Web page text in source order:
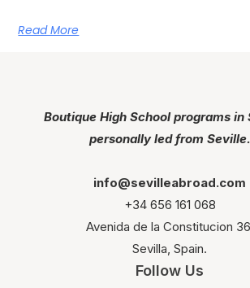
Read More
Boutique High School programs
personally led from Seville.
info@sevilleabroad.com
+34 656 161 068
Avenida de la Constitucion
Sevilla, Spain.
Follow Us